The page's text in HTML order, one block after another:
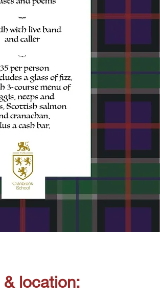
& location: